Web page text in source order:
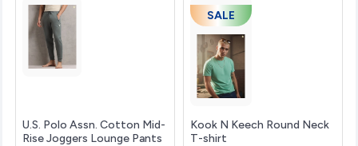
U.S. Polo Assn. Cotton Mid-
Rise Joggers Lounge Pants
SALE
Kook N Keech Round Neck
T-shirt